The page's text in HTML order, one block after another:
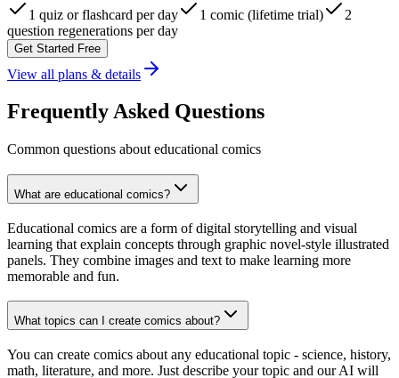
1 quiz or flashcard per day 1 comic (lifetime trial)
2
question regenerations per day
Get Started Free
View all plans & details
Frequently Asked Questions
Common questions about educational comics
What are educational comics?
Educational comics are a form of digital storytelling and visual
learning that explain concepts through graphic novel-style illustrated
panels. They combine images and text to make learning more
memorable and fun.
What topics can I create comics about?
You can create comics about any educational topic - science, history,
math, literature, and more. Just describe your topic and our AI will